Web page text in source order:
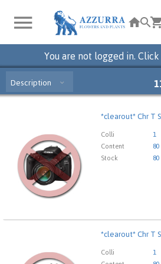
You are not logged in.
Description
*clearout* Chr T
Colli 1
Content
80
Stock
80
*clearout* Chr T Serenity
You need to be logged in in
here to go to the login page.
*clearout* Chr T
Colli 1
*clearout* Chr T Serenity
You need to be logged in in